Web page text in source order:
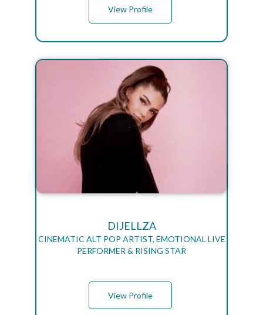
View Profile
DIJELLZA
CINEMATIC ALT POP ARTIST, EMOTIONAL LIVE
PERFORMER & RISING STAR
View Profile